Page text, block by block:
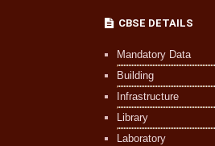
CBSE DETAILS
Mandatory Data
Building
Infrastructure
Library
Laboratory